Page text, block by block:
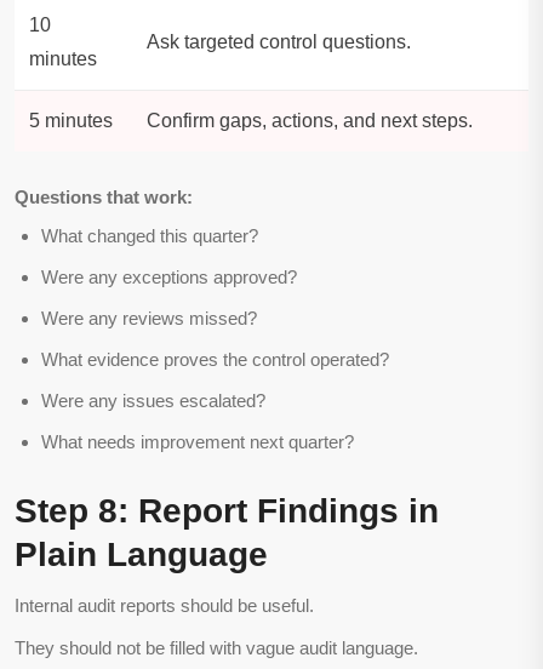
10
minutes
Ask targeted control questions.
5 minutes Confirm gaps, actions, and next steps.
Questions that work:
What changed this quarter?
Were any exceptions approved?
Were any reviews missed?
What evidence proves the control operated?
Were any issues escalated?
What needs improvement next quarter?
Step 8: Report Findings in
Plain Language
Internal audit reports should be useful.
They should not be filled with vague audit language.